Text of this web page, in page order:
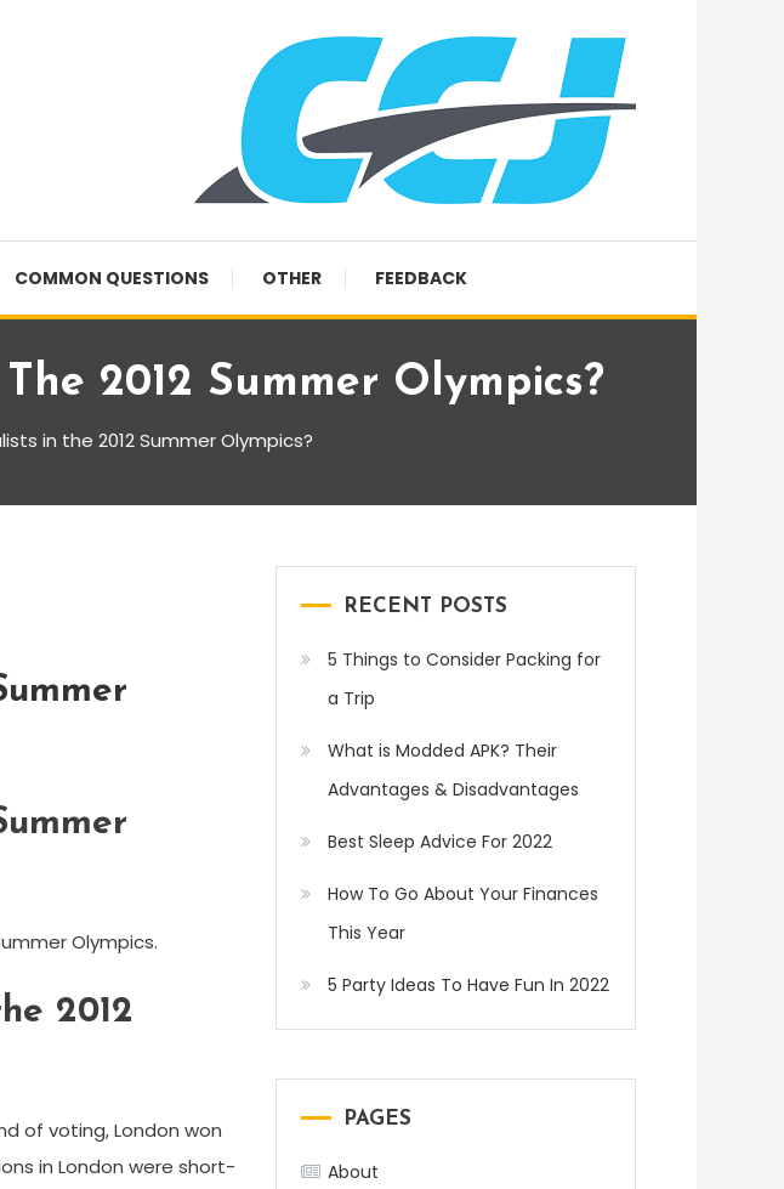
COMMON QUESTIONS OTHER FEEDBACK
2012 Summer Olympics?
in the 2012 Summer Olympics?
Olympics.
2012
of voting, London won
in London were short-
RECENT POSTS
5 Things to Consider Packing for
a Trip
What is Modded APK? Their
Advantages & Disadvantages
Best Sleep Advice For 2022
How To Go About Your Finances
This Year
5 Party Ideas To Have Fun In 2022
PAGES
About